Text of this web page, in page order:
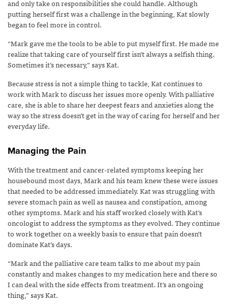
and only take on responsibilities she could handle. Although
putting herself first was a challenge in the beginning, Kat slowly
began to feel more in control.
“Mark gave me the tools to be able to put myself first. He made me
realize that taking care of yourself first isn’t always a selfish thing.
Sometimes it’s necessary,” says Kat.
Because stress is not a simple thing to tackle, Kat continues to
work with Mark to discuss her issues more openly. With palliative
care, she is able to share her deepest fears and anxieties along the
way so the stress doesn’t get in the way of caring for herself and her
everyday life.
Managing the Pain
With the treatment and cancer-related symptoms keeping her
housebound most days, Mark and his team knew these were issues
that needed to be addressed immediately. Kat was struggling with
severe stomach pain as well as nausea and constipation, among
other symptoms. Mark and his staff worked closely with Kat’s
oncologist to address the symptoms as they evolved. They continue
to work together on a weekly basis to ensure that pain doesn’t
dominate Kat’s days.
“Mark and the palliative care team talks to me about my pain
constantly and makes changes to my medication here and there so
I can deal with the side effects from treatment. It’s an ongoing
thing,” says Kat.